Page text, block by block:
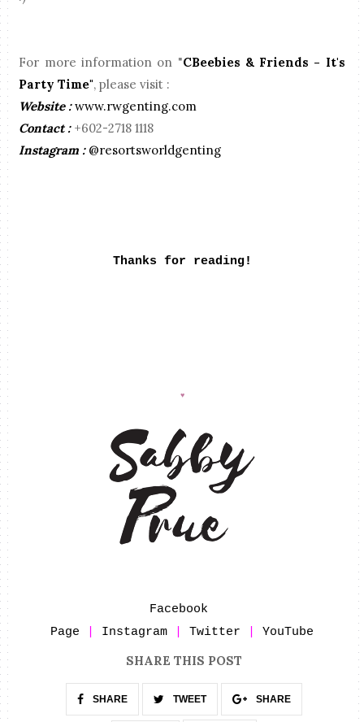
For more information on "CBeebies & Friends - It's
Party Time", please visit :
Website : www.rwgenting.com
Contact :+602-2718 1118
Instagram : @resortsworldgenting
Thanks for reading!
♥
Facebook
Page
Instagram Twitter YouTube
SHARE THIS POST
SHARE TWEET SHARE